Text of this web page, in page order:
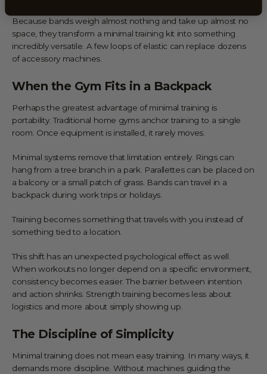
Because bands weigh almost nothing and take up almost no
space, they transform a minimal training kit into something
incredibly versatile. A few loops of elastic can replace dozens
of accessory machines.
When the Gym Fits in a Backpack
Perhaps the greatest advantage of minimal training is
portability. Traditional home gyms anchor training to a single
room. Once equipment is installed, it rarely moves.
Minimal systems remove that limitation entirely. Rings can
hang from a tree branch in a park. Parallettes can be placed on
a balcony or a small patch of grass. Bands can travel in a
backpack during work trips or holidays.
Training becomes something that travels with you instead of
something tied to a location.
This shift has an unexpected psychological effect as well.
When workouts no longer depend on a specific environment,
consistency becomes easier. The barrier between intention
and action shrinks. Strength training becomes less about
logistics and more about simply showing up.
The Discipline of Simplicity
Minimal training does not mean easy training. In many ways, it
demands more discipline. Without machines guiding the